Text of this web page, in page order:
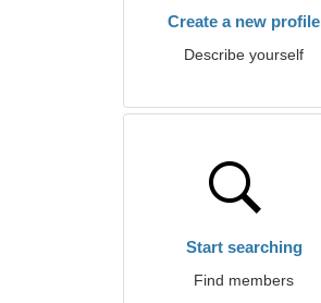
Create a new profile
Describe yourself
Start searching
Find members